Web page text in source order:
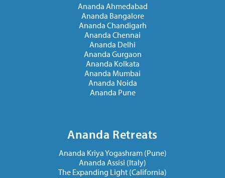
Ananda Ahmedabad
Ananda Bangalore
Ananda Chandigarh
Ananda Chennai
Ananda Delhi
Ananda Gurgaon
Ananda Kolkata
Ananda Mumbai
Ananda Noida
Ananda Pune
Ananda Retreats
Ananda Kriya Yogashram (Pune)
Ananda Assisi (Italy)
The Expanding Light (California)